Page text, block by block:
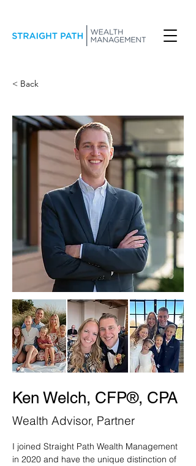
< Back
Ken Welch, CFP®, CPA
Wealth Advisor, Partner
I joined Straight Path Wealth Management
in 2020 and have the unique distinction of